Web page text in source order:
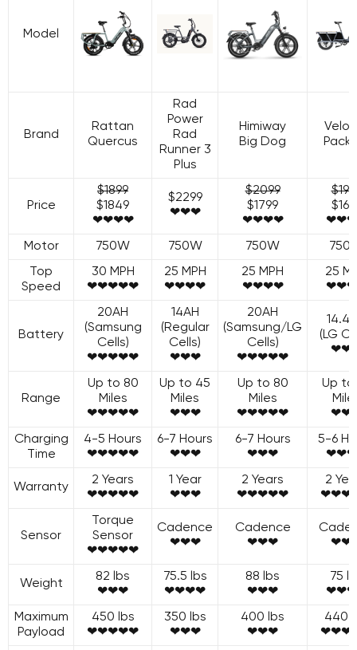
Model
Brand
Rattan
Quercus
Rad
Power
Rad
Runner 3
Plus
Himiway
Big Dog
Price
$1899
$1849
❤❤❤❤
$2299
❤❤❤
$2099
$1799
❤❤❤❤
Motor
750W 750W 750W
Top
Speed
30 MPH
❤❤❤❤❤
25 MPH
❤❤❤❤
25 MPH
❤❤❤❤
25
Battery
20AH
(Samsung
Cells)
❤❤❤❤❤
14AH
(Regular
Cells)
❤❤❤
20AH
(Samsung/LG
Cells)
❤❤❤❤❤
(LG
Range
Up to 80
Miles
❤❤❤❤❤
Up to 45
Miles
❤❤❤
Up to 80
Miles
❤❤❤❤❤
Up to
Charging
Time
4-5 Hours
❤❤❤❤❤
6-7 Hours
❤❤❤
6-7 Hours
❤❤❤
5-6
Warranty
2 Years
❤❤❤❤❤
1 Year
❤❤❤
2 Years
❤❤❤❤❤
2
Sensor
Torque
Sensor
❤❤❤❤❤
Cadence
❤❤❤
Cadence
❤❤❤
Weight
82 lbs
❤❤❤
75.5 lbs
❤❤❤❤
88 lbs
❤❤❤
75
Maximum
Payload
450 lbs
❤❤❤❤❤
350 lbs
❤❤❤
400 lbs
❤❤❤
440